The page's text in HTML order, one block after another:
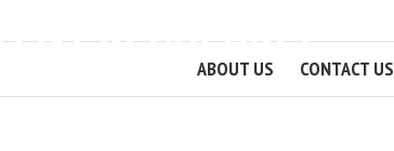
ABOUT US CONTACT US
REGULARLY